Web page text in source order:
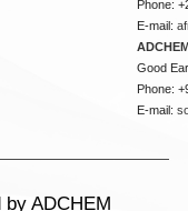
Phone:
E-mail:
Good
Phone:
E-mail:
ADCHEM